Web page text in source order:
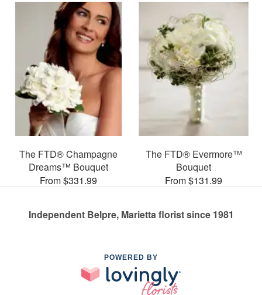
The FTD® Champagne
Dreams™ Bouquet
From $331.99
The FTD® Evermore™
Bouquet
From $131.99
Independent Belpre, Marietta florist since 1981
POWERED BY